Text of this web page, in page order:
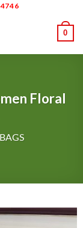
0
Floral